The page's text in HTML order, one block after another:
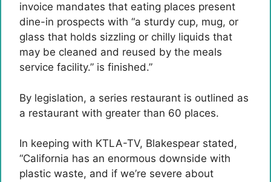
invoice mandates that eating places present
dine-in prospects with “a sturdy cup, mug, or
glass that holds sizzling or chilly liquids that
may be cleaned and reused by the meals
service facility.” is finished.”
By legislation, a series restaurant is outlined as
a restaurant with greater than 60 places.
In keeping with KTLA-TV, Blakespear stated,
“California has an enormous downside with
plastic waste, and if we’re severe about